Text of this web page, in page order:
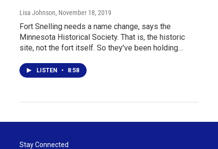
Lisa Johnson, November 18, 2019
Fort Snelling needs a name change, says the
Minnesota Historical Society. That is, the historic
site, not the fort itself. So they've been holding…
LISTEN • 8:58
Stay Connected